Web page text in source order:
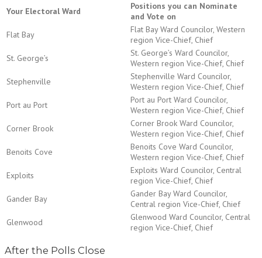
Your Electoral Ward
Positions you can Nominate
and Vote on
Flat Bay
Flat Bay Ward Councilor, Western
region Vice-Chief, Chief
St. George’s
St. George’s Ward Councilor,
Western region Vice-Chief, Chief
Stephenville
Stephenville Ward Councilor,
Western region Vice-Chief, Chief
Port au Port
Port au Port Ward Councilor,
Western region Vice-Chief, Chief
Corner Brook
Corner Brook Ward Councilor,
Western region Vice-Chief, Chief
Benoits Cove
Benoits Cove Ward Councilor,
Western region Vice-Chief, Chief
Exploits
Exploits Ward Councilor, Central
region Vice-Chief, Chief
Gander Bay
Gander Bay Ward Councilor,
Central region Vice-Chief, Chief
Glenwood
Glenwood Ward Councilor, Central
region Vice-Chief, Chief
After the Polls Close